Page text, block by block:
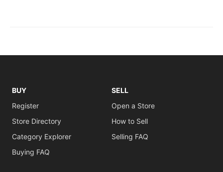
BUY
Register
Store Directory
Category Explorer
Buying FAQ
SELL
Open a Store
How to Sell
Selling FAQ